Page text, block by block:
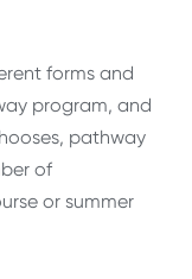
forms and
program, and
pathway
of
or summer